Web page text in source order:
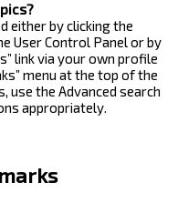
either by clicking the
User Control Panel or by
link via your own profile
menu at the top of the
use the Advanced search
appropriately.